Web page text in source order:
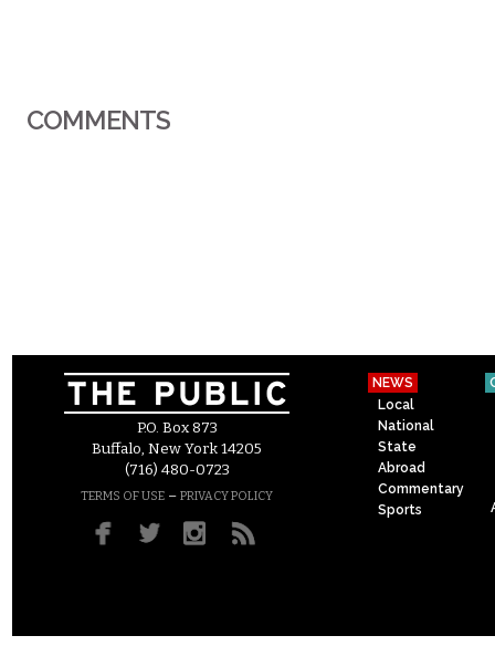
COMMENTS
P.O. Box 873
Buffalo, New York 14205
(716) 480-0723
TERMS OF USE – PRIVACY POLICY
NEWS
Local
National
State
Abroad
Commentary
Sports